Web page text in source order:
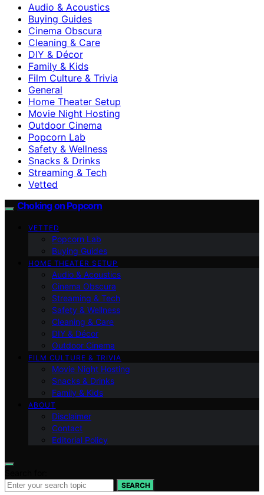
Audio & Acoustics
Buying Guides
Cinema Obscura
Cleaning & Care
DIY & Décor
Family & Kids
Film Culture & Trivia
General
Home Theater Setup
Movie Night Hosting
Outdoor Cinema
Popcorn Lab
Safety & Wellness
Snacks & Drinks
Streaming & Tech
Vetted
Choking on Popcorn
VETTED
Popcorn Lab
Buying Guides
HOME THEATER SETUP
Audio & Acoustics
Cinema Obscura
Streaming & Tech
Safety & Wellness
Cleaning & Care
DIY & Décor
Outdoor Cinema
FILM CULTURE & TRIVIA
Movie Night Hosting
Snacks & Drinks
Family & Kids
ABOUT
Disclaimer
Contact
Editorial Policy
SEARCH